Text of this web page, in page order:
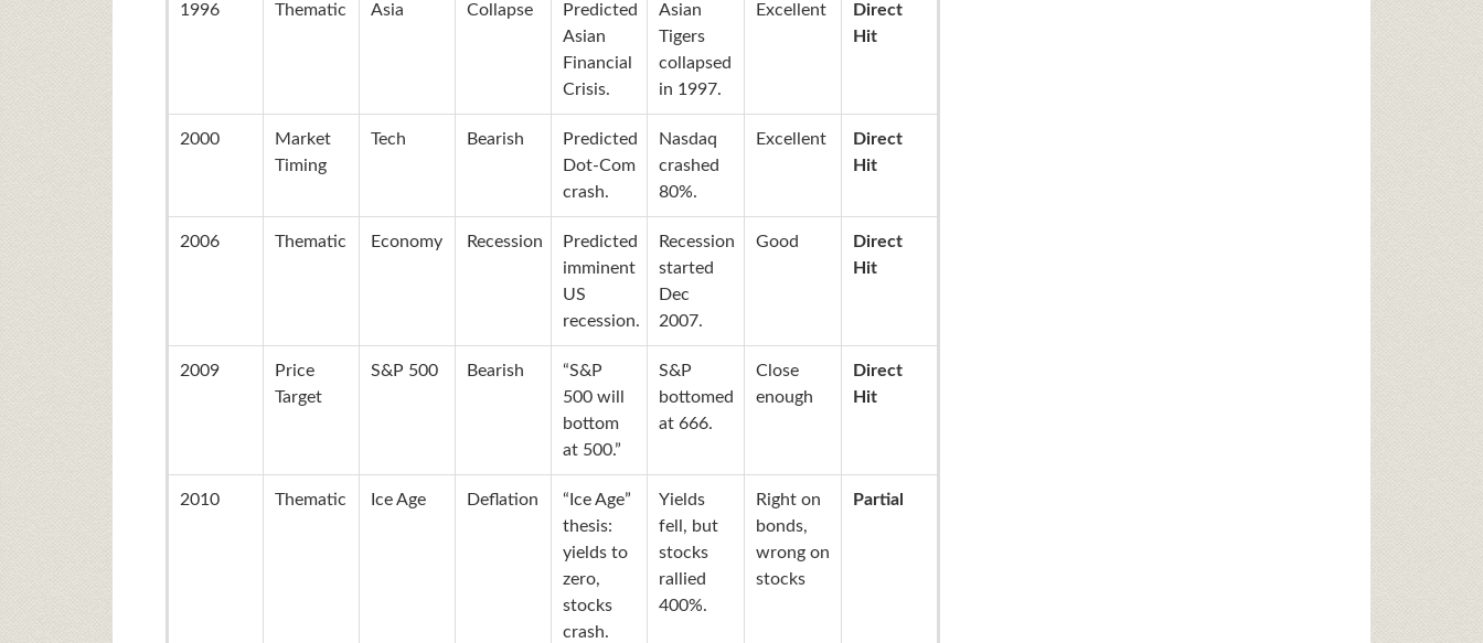
1996 Thematic Asia Collapse
Predicted
Asian
Financial
Crisis.
Asian
Tigers
collapsed
in 1997.
Excellent
Direct
Hit
2000
Market
Timing
Tech Bearish
Predicted
Dot-Com
crash.
Nasdaq
crashed
80%.
Excellent
Direct
Hit
2006 Thematic Economy Recession
Predicted
imminent
US
recession.
Recession
started
Dec
2007.
Good
Direct
Hit
2009
Price
Target
S&P 500 Bearish
“S&P
500 will
bottom
at 500.”
S&P
bottomed
at 666.
Close
enough
Direct
Hit
2010 Thematic Ice Age Deflation
“Ice Age”
thesis:
yields to
zero,
stocks
crash.
Yields
fell, but
stocks
rallied
400%.
Right on
bonds,
wrong on
stocks
Partial